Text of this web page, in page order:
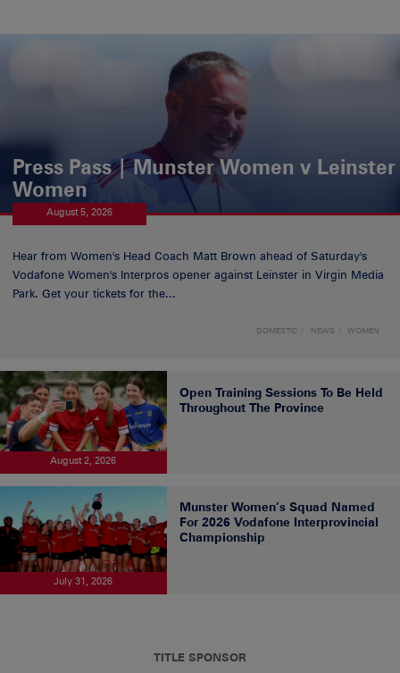
Press Pass | Munster Women v Leinster
Women
August 5, 2026
Hear from Women's Head Coach Matt Brown ahead of Saturday's
Vodafone Women's Interpros opener against Leinster in Virgin Media
Park. Get your tickets for the...
DOMESTIC NEWS WOMEN
August 2, 2026
Open Training Sessions To Be Held
Throughout The Province
July 31, 2026
Munster Women’s Squad Named
For 2026 Vodafone Interprovincial
Championship
TITLE SPONSOR